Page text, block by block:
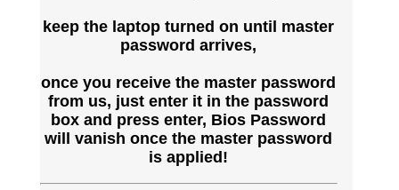
keep the laptop turned on until master
password arrives,
once you receive the master password
from us, just enter it in the password
box and press enter, Bios Password
will vanish once the master password
is applied!